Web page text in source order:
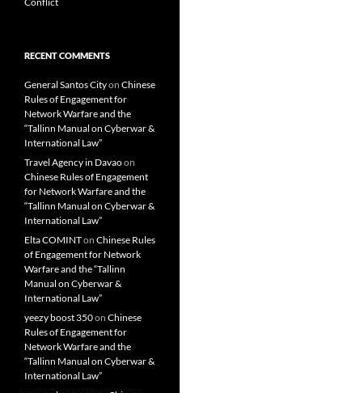
RECENT COMMENTS
General Santos Cityon Chinese
Rules of Engagement for
Network Warfare and the
“Tallinn Manual on Cyberwar &
International Law”
Travel Agency in Davaoon
Chinese Rules of Engagement
for Network Warfare and the
“Tallinn Manual on Cyberwar &
International Law”
Elta COMINTon Chinese Rules
of Engagement for Network
Warfare and the “Tallinn
Manual on Cyberwar &
International Law”
yeezy boost 350on Chinese
Rules of Engagement for
Network Warfare and the
“Tallinn Manual on Cyberwar &
International Law”